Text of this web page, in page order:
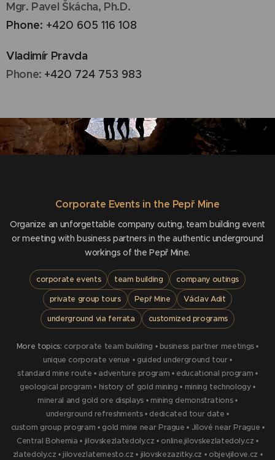
Mgr. Pavel Škácha, Ph.D.
Phone: +420 605 116 108
Vladimír Pravda
Phone: +420 724 753 983
Corporate Events in the Pepř Mine
Organize an unforgettable company outing, team building event
or meeting with business partners in the authentic underground
workings of the Pepř Mine.
corporate events team building company outings
private group tours Pepř Mine Václav Adit
underground via ferrata customized programs
More topics: corporate team building • business partner meetings•
unique corporate venue • guided underground tour•
standard mine route • adventure program • educational program •
geological program • history of gold mining • mining technology•
mineral and gold ore displays• mining demonstrations•
underground refreshments• dedicated tour date •
custom group program • gold mine near Prague • Jílové near Prague •
Central Bohemia • jilovskezlatedoly.cz • online.jilovskezlatedoly.cz •
zlatedoly.cz • jilovezlatemesto.cz • jilovskezazitky.cz • objevjilove.cz •